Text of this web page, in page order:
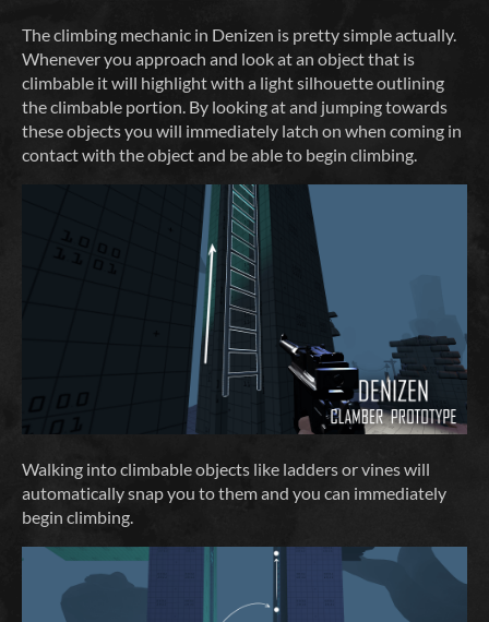
The climbing mechanic in Denizen is pretty simple actually.
Whenever you approach and look at an object that is
climbable it will highlight with a light silhouette outlining
the climbable portion. By looking at and jumping towards
these objects you will immediately latch on when coming in
contact with the object and be able to begin climbing.
Walking into climbable objects like ladders or vines will
automatically snap you to them and you can immediately
begin climbing.